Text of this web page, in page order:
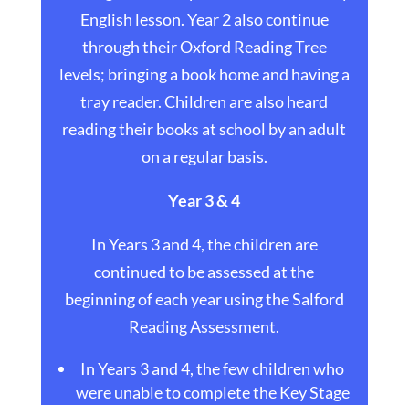
English lesson. Year 2 also continue
through their Oxford Reading Tree
levels; bringing a book home and having a
tray reader. Children are also heard
reading their books at school by an adult
on a regular basis.
Year 3 & 4
In Years 3 and 4, the children are
continued to be assessed at the
beginning of each year using the Salford
Reading Assessment.
In Years 3 and 4, the few children who
were unable to complete the Key Stage